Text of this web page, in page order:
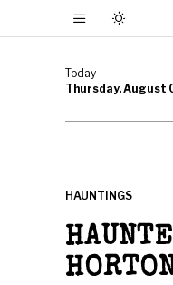
Today
Thursday, August
HAUNTINGS